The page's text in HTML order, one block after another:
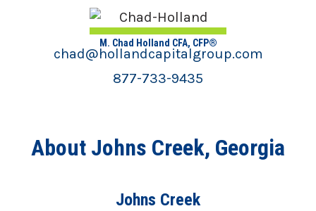
M. Chad Holland CFA, CFP®
chad@hollandcapitalgroup.com
877-733-9435
About Johns Creek, Georgia
Johns Creek